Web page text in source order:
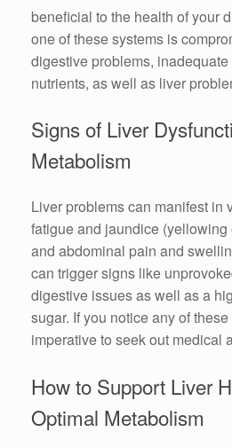
beneficial to the health of your
one of these systems is
digestive problems,
nutrients, as well as liver
Signs of Liver
Metabolism
Liver problems can manifest in
fatigue and jaundice (yellowing
and abdominal pain and
can trigger signs like
digestive issues as well as a
sugar. If you notice any of
imperative to seek out medical
How to Support Liver
Optimal Metabolism